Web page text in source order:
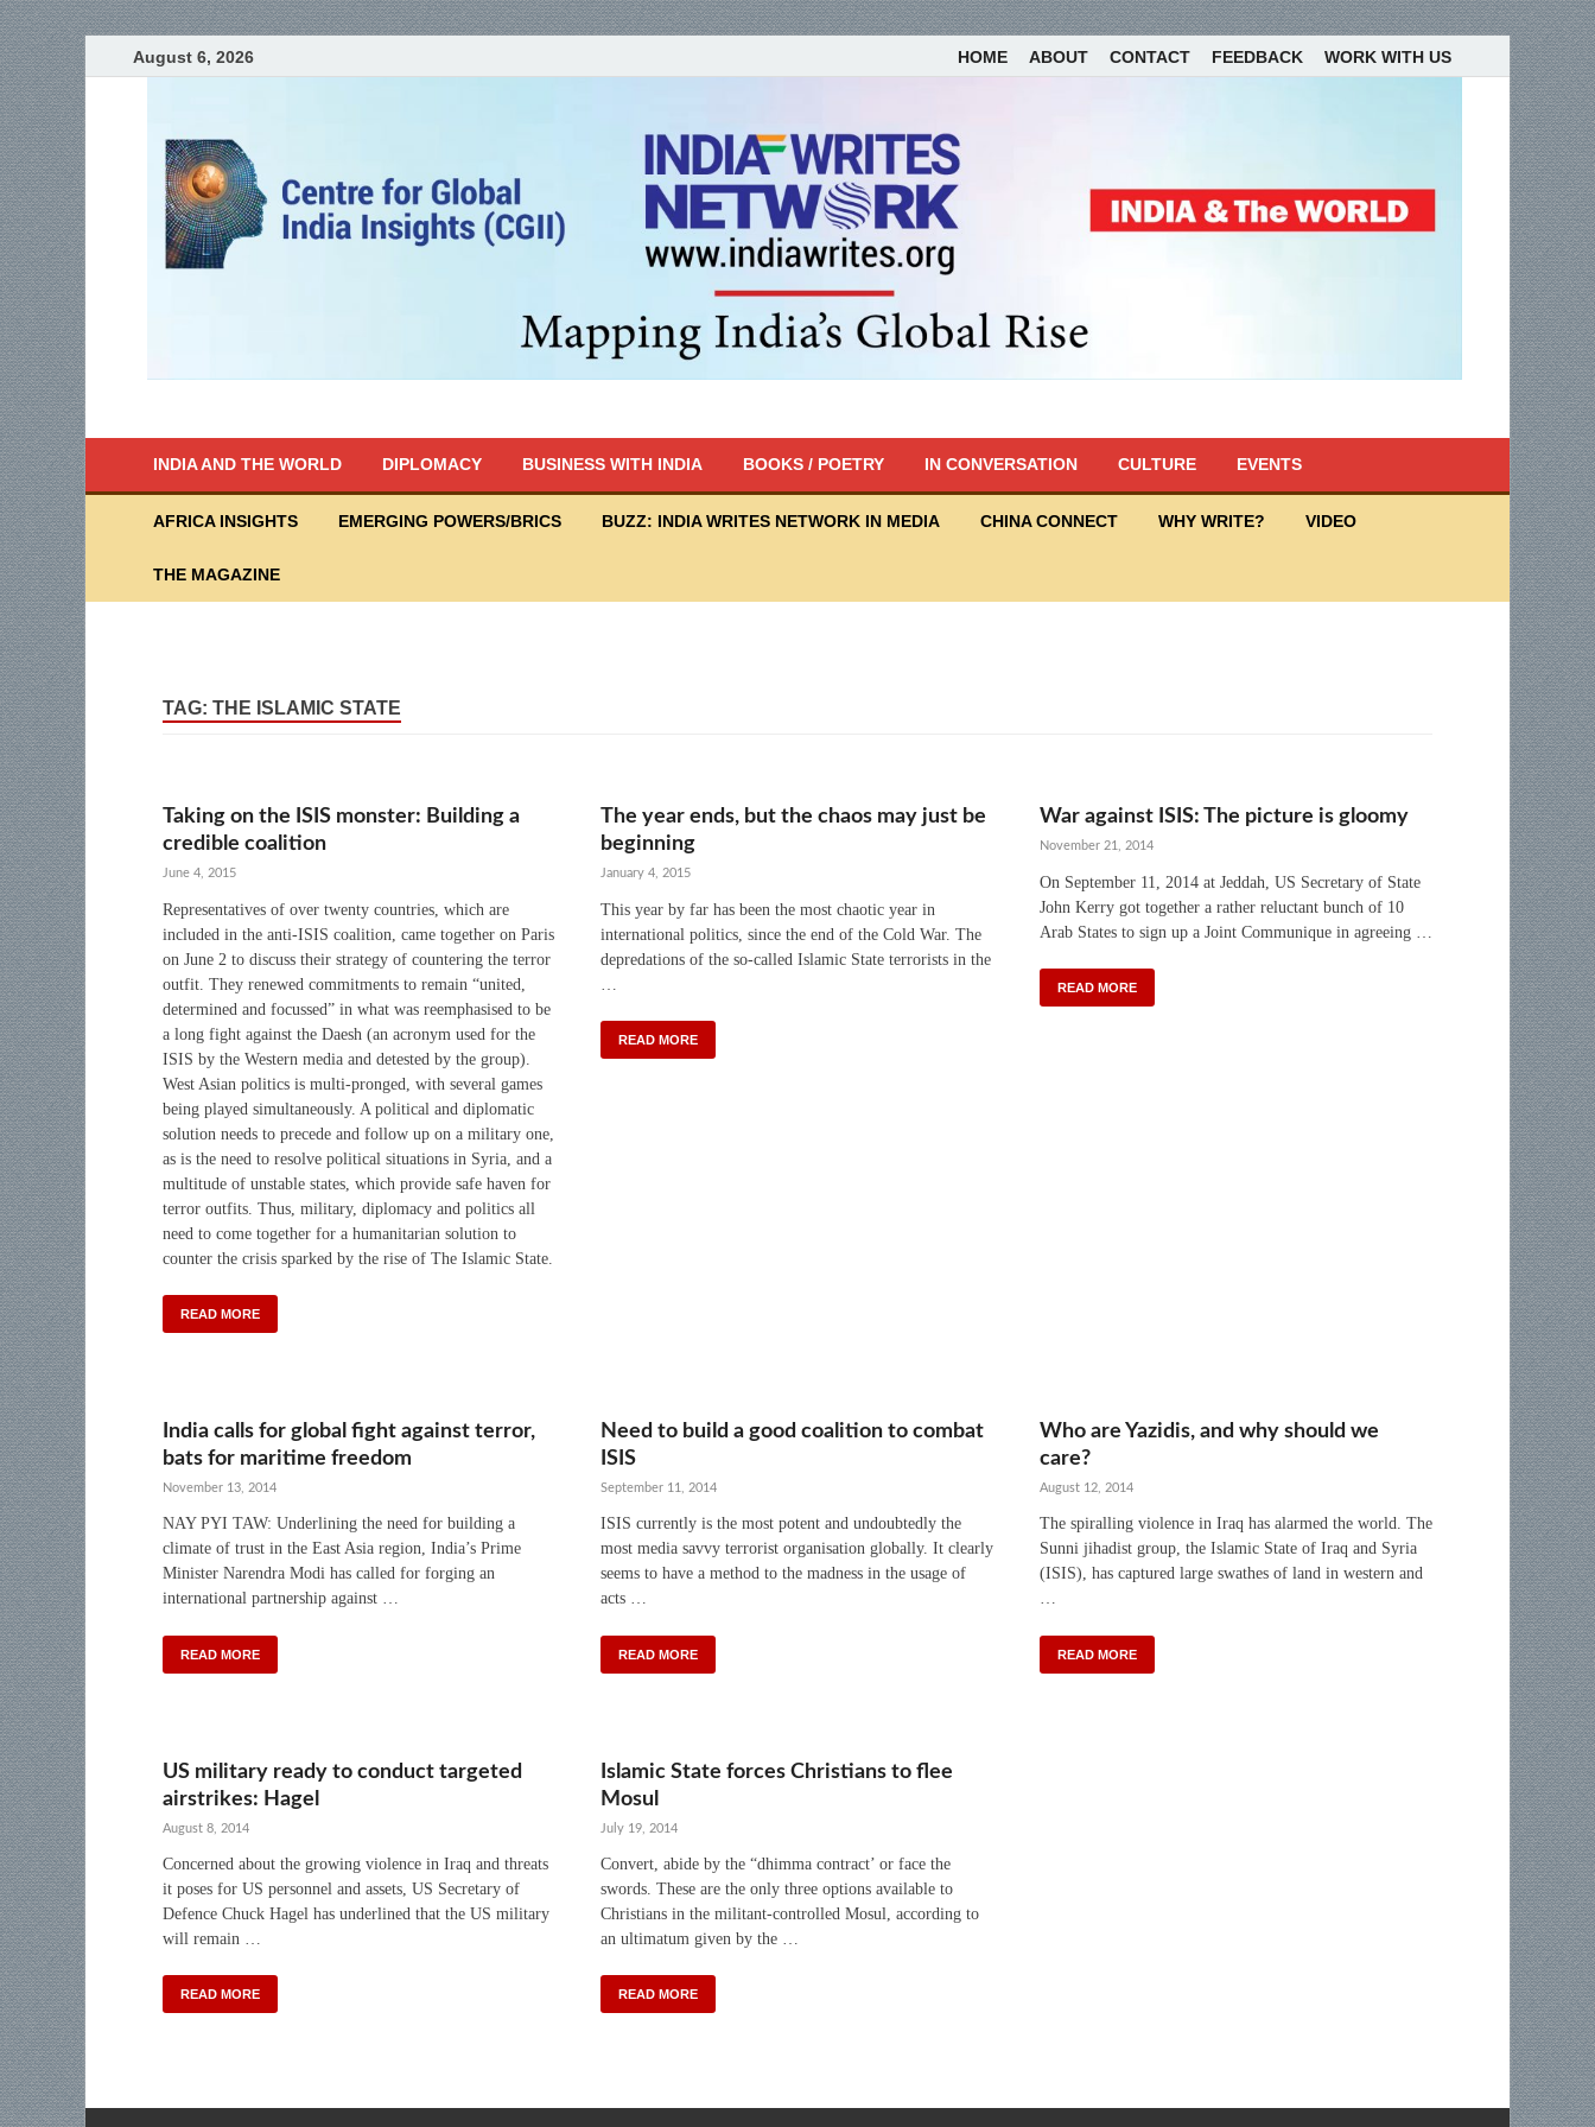
August 6, 2026 HOME ABOUT CONTACT FEEDBACK WORK WITH US
INDIA AND THE WORLD DIPLOMACY BUSINESS WITH INDIA BOOKS / POETRY IN CONVERSATION CULTURE EVENTS
AFRICA INSIGHTS EMERGING POWERS/BRICS BUZZ: INDIA WRITES NETWORK IN MEDIA CHINA CONNECT WHY WRITE? VIDEO
THE MAGAZINE
TAG: THE ISLAMIC STATE
Taking on the ISIS monster: Building a
credible coalition
June 4, 2015
Representatives of over twenty countries, which are
included in the anti-ISIS coalition, came together on Paris
on June 2 to discuss their strategy of countering the terror
outfit. They renewed commitments to remain “united,
determined and focussed” in what was reemphasised to be
a long fight against the Daesh (an acronym used for the
ISIS by the Western media and detested by the group).
West Asian politics is multi-pronged, with several games
being played simultaneously. A political and diplomatic
solution needs to precede and follow up on a military one,
as is the need to resolve political situations in Syria, and a
multitude of unstable states, which provide safe haven for
terror outfits. Thus, military, diplomacy and politics all
need to come together for a humanitarian solution to
counter the crisis sparked by the rise of The Islamic State.
READ MORE
The year ends, but the chaos may just be
beginning
January 4, 2015
This year by far has been the most chaotic year in
international politics, since the end of the Cold War. The
depredations of the so-called Islamic State terrorists in the
READ MORE
War against ISIS: The picture is gloomy
November 21, 2014
On September 11, 2014 at Jeddah, US Secretary of State
John Kerry got together a rather reluctant bunch of 10
Arab States to sign up a Joint Communique in agreeing …
READ MORE
India calls for global fight against terror,
bats for maritime freedom
November 13, 2014
NAY PYI TAW: Underlining the need for building a
climate of trust in the East Asia region, India’s Prime
Minister Narendra Modi has called for forging an
international partnership against …
READ MORE
Need to build a good coalition to combat
ISIS
September 11, 2014
ISIS currently is the most potent and undoubtedly the
most media savvy terrorist organisation globally. It clearly
seems to have a method to the madness in the usage of
acts …
READ MORE
Who are Yazidis, and why should we
care?
August 12, 2014
The spiralling violence in Iraq has alarmed the world. The
Sunni jihadist group, the Islamic State of Iraq and Syria
(ISIS), has captured large swathes of land in western and
…
READ MORE
US military ready to conduct targeted
airstrikes: Hagel
August 8, 2014
Concerned about the growing violence in Iraq and threats
it poses for US personnel and assets, US Secretary of
Defence Chuck Hagel has underlined that the US military
will remain …
READ MORE
Islamic State forces Christians to flee
Mosul
July 19, 2014
Convert, abide by the “dhimma contract’ or face the
swords. These are the only three options available to
Christians in the militant-controlled Mosul, according to
an ultimatum given by the …
READ MORE